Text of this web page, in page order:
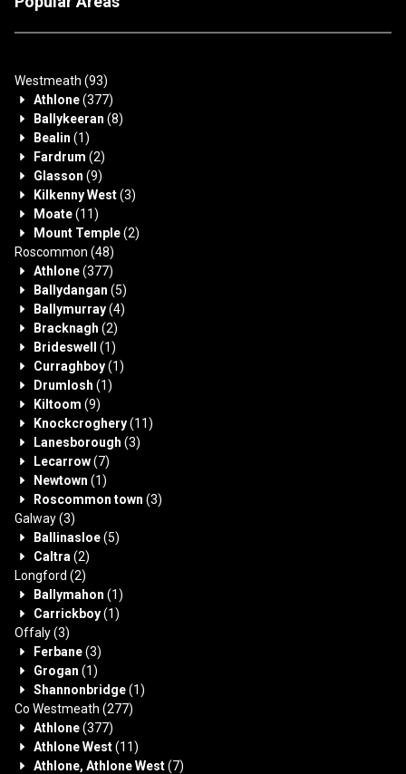
Westmeath (93)
Athlone(377)
Ballykeeran (8)
Bealin (1)
Fardrum (2)
Glasson (9)
Kilkenny West(3)
Moate(11)
Mount Temple(2)
Roscommon (48)
Athlone(377)
Ballydangan (5)
Ballymurray(4)
Bracknagh (2)
Brideswell
(1)
Curraghboy(1)
Drumlosh (1)
Kiltoom (9)
Knockcroghery(11)
Lanesborough (3)
Lecarrow(7)
Newtown (1)
Roscommon town (3)
Galway(3)
Ballinasloe(5)
Caltra (2)
Longford (2)
Ballymahon (1)
Carrickboy(1)
Offaly(3)
Ferbane(3)
Grogan (1)
Shannonbridge(1)
Co Westmeath (277)
Athlone(377)
Athlone West(11)
Athlone, Athlone West(7)